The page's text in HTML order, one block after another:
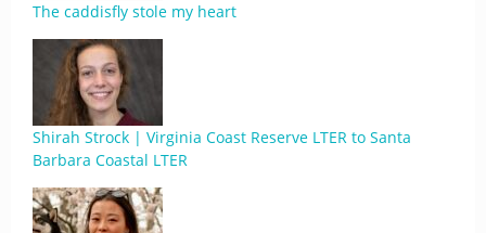
The caddisfly stole my heart
Shirah Strock | Virginia Coast Reserve LTER to Santa
Barbara Coastal LTER